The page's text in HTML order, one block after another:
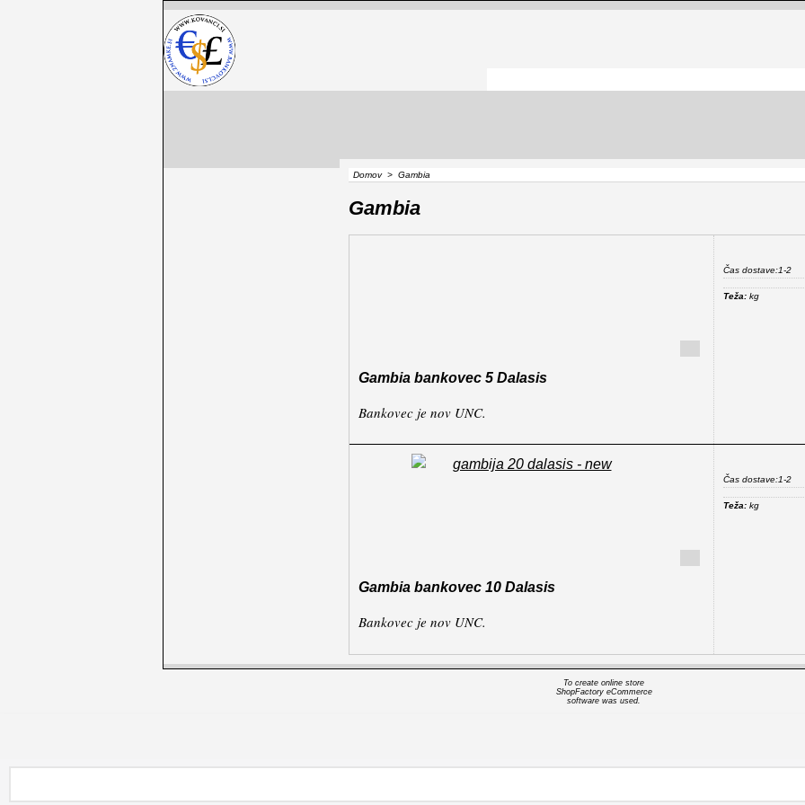
Domov> Gambia
Gambia
Čas dostave:1-2
Teža: kg
Gambia bankovec 5 Dalasis
Bankovec je nov UNC.
Čas dostave:1-2
Teža: kg
Gambia bankovec 10 Dalasis
Bankovec je nov UNC.
To create online store
ShopFactory eCommerce
software was used.